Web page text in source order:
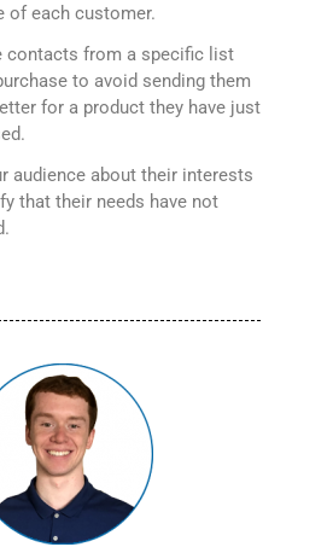
of each customer.
contacts from a specific list
to avoid sending them
for a product they have just
audience about their interests
that their needs have not